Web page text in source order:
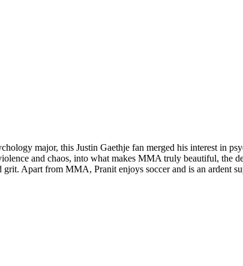
major, this Justin Gaethje fan merged his interest in
and chaos, into what makes MMA truly beautiful, the
Apart from MMA, Pranit enjoys soccer and is an ardent